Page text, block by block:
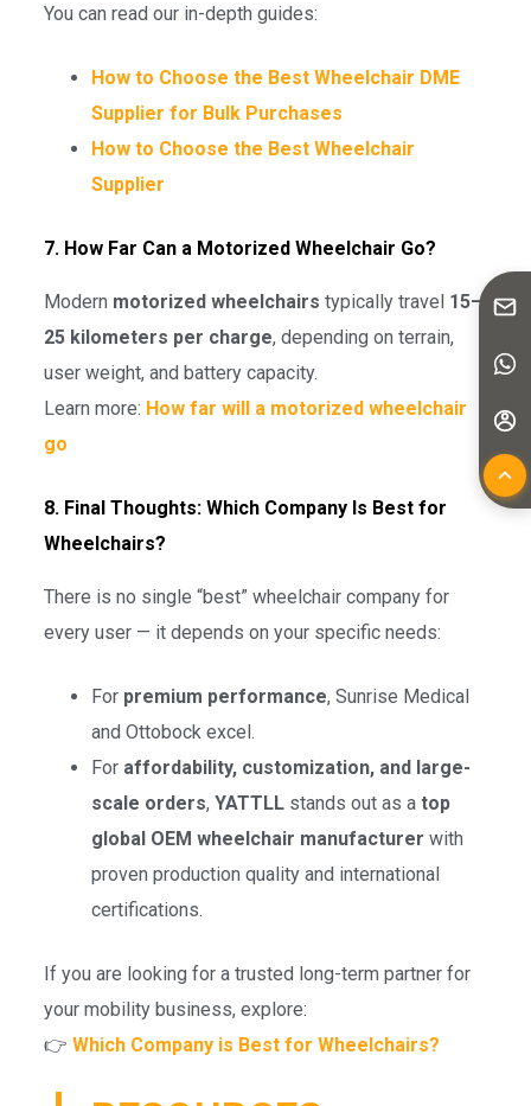
You can read our in-depth guides:
How to Choose the Best Wheelchair DME
Supplier for Bulk Purchases
How to Choose the Best Wheelchair
Supplier
7. How Far Can a Motorized Wheelchair Go?
Modern motorized wheelchairs typically travel 15–
25 kilometers per charge, depending on terrain,
user weight, and battery capacity.
Learn more: How far will a motorized wheelchair
go
8. Final Thoughts: Which Company Is Best for
Wheelchairs?
There is no single “best” wheelchair company for
every user — it depends on your specific needs:
For premium performance, Sunrise Medical
and Ottobock excel.
For affordability, customization, and large-
scale orders, YATTLLstands out as a top
global OEM wheelchair manufacturer with
proven production quality and international
certifications.
If you are looking for a trusted long-term partner for
your mobility business, explore:
👉 Which Company is Best for Wheelchairs?